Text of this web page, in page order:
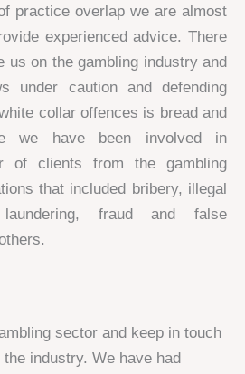
practice overlap we are almost
experienced advice. There
us on the gambling industry and
under caution and defending
collar offences is bread and
we have been involved in
of clients from the gambling
that included bribery, illegal
fraud and false
sector and keep in touch
industry. We have had